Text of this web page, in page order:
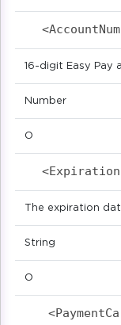
16-digit Easy Pay
Number
O
The expiration
String
O